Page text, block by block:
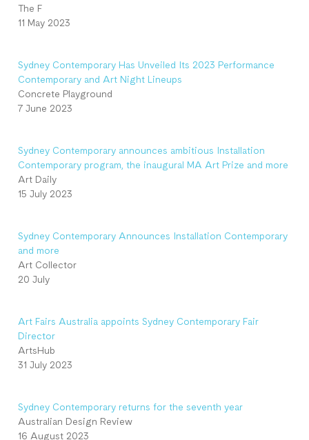
The F
11 May 2023
Sydney Contemporary Has Unveiled Its 2023 Performance
Contemporary and Art Night Lineups
Concrete Playground
7 June 2023
Sydney Contemporary announces ambitious Installation
Contemporary program, the inaugural MA Art Prize and more
Art Daily
15 July 2023
Sydney Contemporary Announces Installation Contemporary
and more
Art Collector
20 July
Art Fairs Australia appoints Sydney Contemporary Fair
Director
ArtsHub
31 July 2023
Sydney Contemporary returns for the seventh year
Australian Design Review
16 August 2023